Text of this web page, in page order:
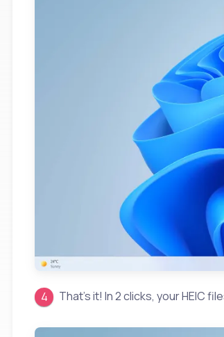
That’s it! In 2 clicks, your HEIC